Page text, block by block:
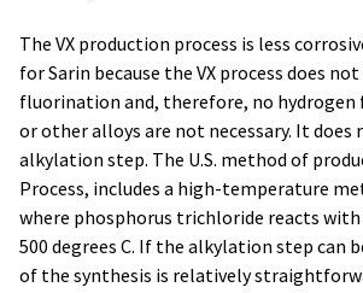
The VX production process is less
for Sarin because the VX process does
fluorination and, therefore, no hydrogen
or other alloys are not necessary. It does
alkylation step. The U.S. method of
Process, includes a high-temperature
where phosphorus trichloride reacts
500 degrees C. If the alkylation step can
of the synthesis is relatively